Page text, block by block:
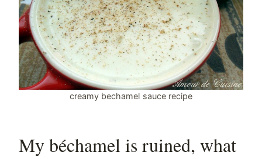
creamy bechamel sauce recipe
My béchamel is ruined, what